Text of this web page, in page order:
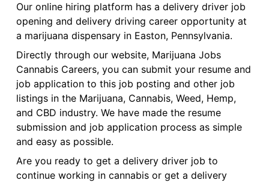
Our online hiring platform has a delivery driver job
opening and delivery driving career opportunity at
a marijuana dispensary in Easton, Pennsylvania.
Directly through our website, Marijuana Jobs
Cannabis Careers, you can submit your resume and
job application to this job posting and other job
listings in the Marijuana, Cannabis, Weed, Hemp,
and CBD industry. We have made the resume
submission and job application process as simple
and easy as possible.
Are you ready to get a delivery driver job to
continue working in cannabis or get a delivery